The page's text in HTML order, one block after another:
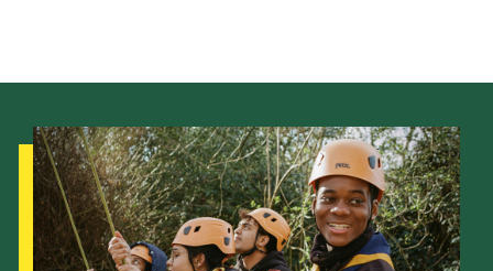
Cookies
Join the Scouts
Shop